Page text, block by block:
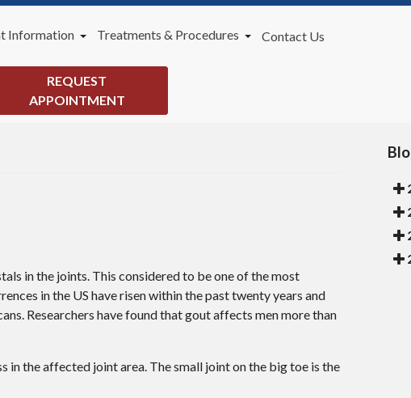
Information
Plans
Treatments & Procedures
General Podiatry Services
Lapiplasty 3D Bunion Correction
Contact Us
REQUEST
APPOINTMENT
in the joints. This considered to be one of the most
in the US have risen within the past twenty years and
Researchers have found that gout affects men more than
in the affected joint area. The small joint on the big toe is the